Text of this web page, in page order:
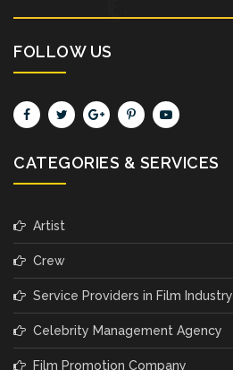
FOLLOW US
CATEGORIES & SERVICES
Artist
Crew
Service Providers in Film Industry
Celebrity Management Agency
Film Promotion Company